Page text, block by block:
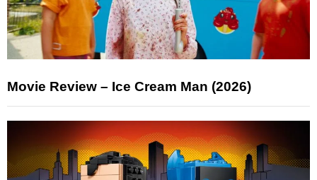
Movie Review – Ice Cream Man (2026)